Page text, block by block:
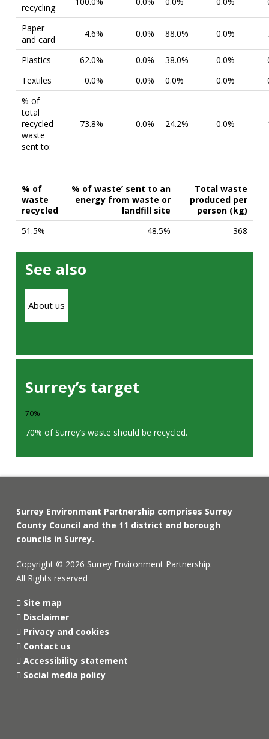
recycling
Paper
and card
4.6% 0.0% 88.0% 0.0%
Plastics 62.0% 0.0% 38.0% 0.0%
Textiles
0.0% 0.0% 0.0% 0.0%
% of
total
recycled
waste
sent to:
73.8% 0.0% 24.2% 0.0%
% of
waste
recycled
% of waste’ sent to an
energy from waste or
landfill site
Total waste
produced per
person (kg)
51.5%
48.5% 368
See also
About us
Surrey’s target
70%
70% of Surrey’s waste should be recycled.
Surrey Environment Partnership comprises Surrey
County Council and the 11 district and borough
councils in Surrey.
Copyright © 2026 Surrey Environment Partnership.
All Rights reserved
Site map
Disclaimer
Privacy and cookies
Contact us
Accessibility statement
Social media policy